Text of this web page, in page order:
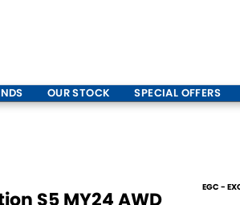
OUR STOCK SPECIAL OFFERS
S5 MY24 AWD
EGC -